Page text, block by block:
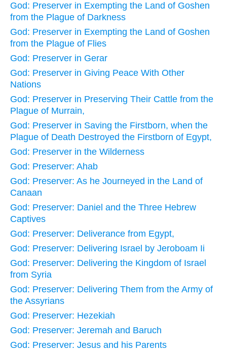
God: Preserver in Exempting the Land of Goshen
from the Plague of Darkness
God: Preserver in Exempting the Land of Goshen
from the Plague of Flies
God: Preserver in Gerar
God: Preserver in Giving Peace With Other
Nations
God: Preserver in Preserving Their Cattle from the
Plague of Murrain,
God: Preserver in Saving the Firstborn, when the
Plague of Death Destroyed the Firstborn of Egypt,
God: Preserver in the Wilderness
God: Preserver: Ahab
God: Preserver: As he Journeyed in the Land of
Canaan
God: Preserver: Daniel and the Three Hebrew
Captives
God: Preserver: Deliverance from Egypt,
God: Preserver: Delivering Israel by Jeroboam Ii
God: Preserver: Delivering the Kingdom of Israel
from Syria
God: Preserver: Delivering Them from the Army of
the Assyrians
God: Preserver: Hezekiah
God: Preserver: Jeremah and Baruch
God: Preserver: Jesus and his Parents